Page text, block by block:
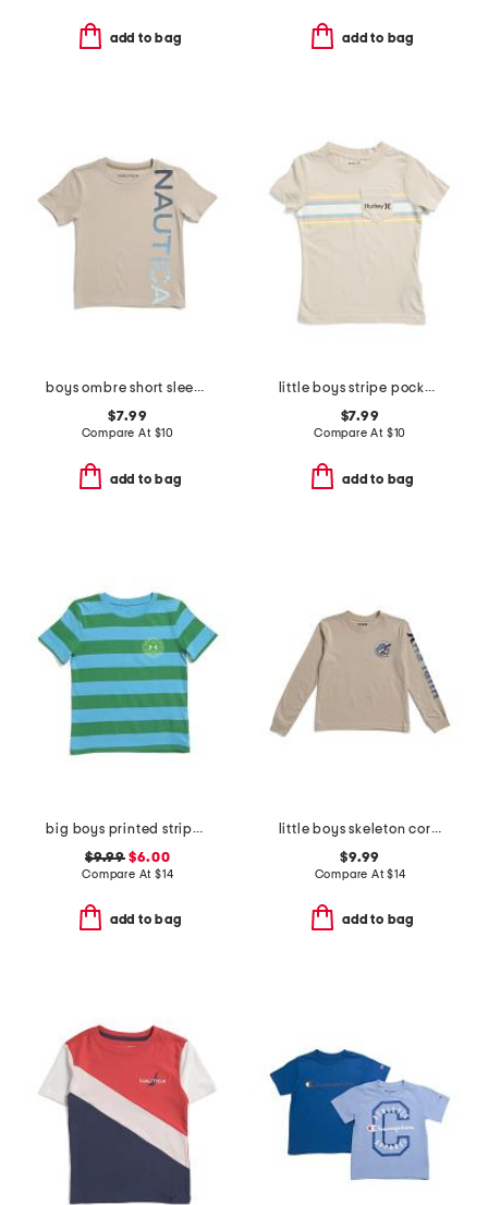
add to bag add to bag
boys ombre short sleeve tee
$7.99
Compare At $10
add to bag
little boys stripe pocket short sleeve tee
$7.99
Compare At $10
add to bag
big boys printed striped short sleeve tee
$9.99$6.00
Compare At $14
add to bag
little boys skeleton corner graphic long sleeve tee
$9.99
Compare At$14
add to bag